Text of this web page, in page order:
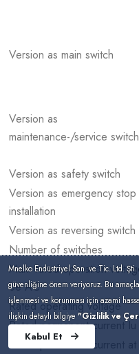
Version as main switch
Version as
maintenance-/service switch
Version as safety switch
Version as emergency stop
installation
Version as reversing switch
Number of switches
Max. rated operation
Ue AC
Rated operating voltage
Rated permanent current Iu
Rated permanent current at
Mnelko Endüstriyel San. ve Tic. Ltd.
güvenliğine önem veriyoruz. Bu
işlenmesi ve korunması için azami
ilişkin detaylı bilgiye "Gizlilik ve
Kabul Et